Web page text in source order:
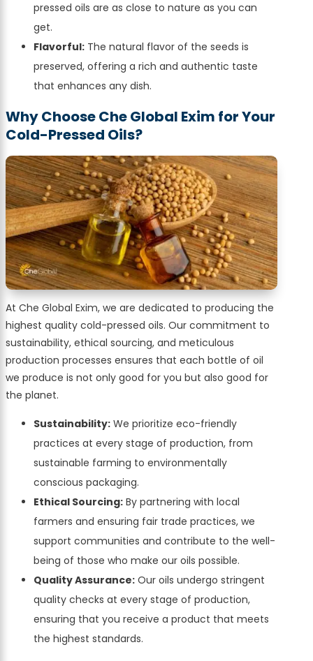
pressed oils are as close to nature as you can
get.
Flavorful: The natural flavor of the seeds is
preserved, offering a rich and authentic taste
that enhances any dish.
Why Choose Che Global Exim for Your
Cold-Pressed Oils?
At Che Global Exim, we are dedicated to producing the
highest quality cold-pressed oils. Our commitment to
sustainability, ethical sourcing, and meticulous
production processes ensures that each bottle of oil
we produce is not only good for you but also good for
the planet.
Sustainability: We prioritize eco-friendly
practices at every stage of production, from
sustainable farming to environmentally
conscious packaging.
Ethical Sourcing: By partnering with local
farmers and ensuring fair trade practices, we
support communities and contribute to the well-
being of those who make our oils possible.
Quality Assurance: Our oils undergo stringent
quality checks at every stage of production,
ensuring that you receive a product that meets
the highest standards.